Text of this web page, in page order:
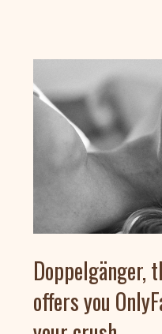
Doppelgänger,
offers you